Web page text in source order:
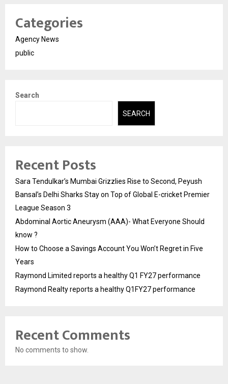
Categories
Agency News
public
Search
SEARCH
Recent Posts
Sara Tendulkar’s Mumbai Grizzlies Rise to Second, Peyush
Bansal’s Delhi Sharks Stay on Top of Global E-cricket Premier
League Season 3
Abdominal Aortic Aneurysm (AAA)- What Everyone Should
know ?
How to Choose a Savings Account You Won’t Regret in Five
Years
Raymond Limited reports a healthy Q1 FY27 performance
Raymond Realty reports a healthy Q1FY27 performance
Recent Comments
No comments to show.